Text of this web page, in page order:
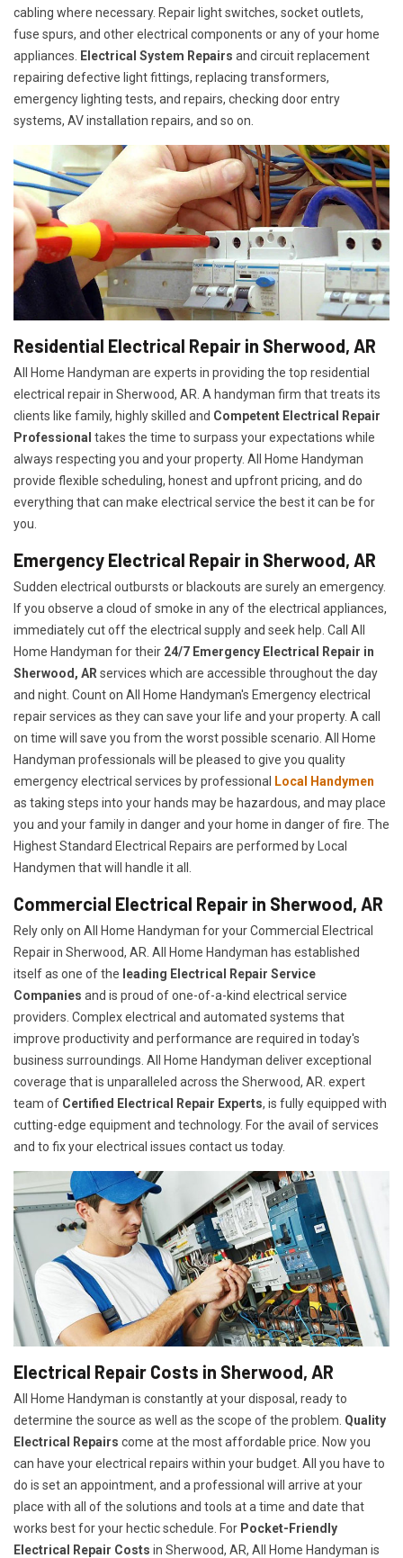
cabling where necessary. Repair light switches, socket outlets,
fuse spurs, and other electrical components or any of your home
appliances.
Electrical System Repairs and circuit replacement
repairing defective light fittings, replacing transformers,
emergency lighting tests, and repairs, checking door entry
systems, AV installation repairs, and so on.
Residential Electrical Repair in Sherwood, AR
All Home Handyman are experts in providing the top residential
electrical repair in Sherwood, AR. A handyman firm that treats its
clients like family, highly skilled and Competent Electrical Repair
Professional takes the time to surpass your expectations while
always respecting you and your property. All Home Handyman
provide flexible scheduling, honest and upfront pricing, and do
everything that can make electrical service the best it can be for
you.
Emergency Electrical Repair in Sherwood, AR
Sudden electrical outbursts or blackouts are surely an emergency.
If you observe a cloud of smoke in any of the electrical appliances,
immediately cut off the electrical supply and seek help. Call All
Home Handyman for their 24/7 Emergency Electrical Repair in
Sherwood, AR services which are accessible throughout the day
and night. Count on All Home Handyman's Emergency electrical
repair services as they can save your life and your property. A call
on time will save you from the worst possible scenario. All Home
Handyman professionals will be pleased to give you quality
emergency electrical services by professional
Local Handymen
as taking steps into your hands may be hazardous, and may place
you and your family in danger and your home in danger of fire. The
Highest Standard Electrical Repairs are performed by Local
Handymen that will handle it all.
Commercial Electrical Repair in Sherwood, AR
Rely only on All Home Handyman for yourCommercial Electrical
Repair in Sherwood, AR. All Home Handyman has established
itself as one of the leading Electrical Repair Service
Companies and is proud of one-of-a-kind electrical service
providers. Complex electrical and automated systems that
improve productivity and performance are required in today's
business surroundings. All Home Handyman deliver exceptional
coverage that is unparalleled across the Sherwood, AR. expert
team of Certified Electrical Repair Experts, is fully equipped with
cutting-edge equipment and technology. For the avail of services
and to fix your electrical issues contact us today.
Electrical Repair Costs in Sherwood, AR
All Home Handyman is constantly at your disposal, ready to
determine the source as well as the scope of the problem. Quality
Electrical Repairs come at the most affordable price. Now you
can have your electrical repairs within your budget. All you have to
do is set an appointment, and a professional will arrive at your
place with all of the solutions and tools at a time and date that
works best for your hectic schedule. For Pocket-Friendly
Electrical Repair Costs in Sherwood, AR, All Home Handyman is